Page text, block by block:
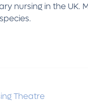
nursing in the UK.
Theatre